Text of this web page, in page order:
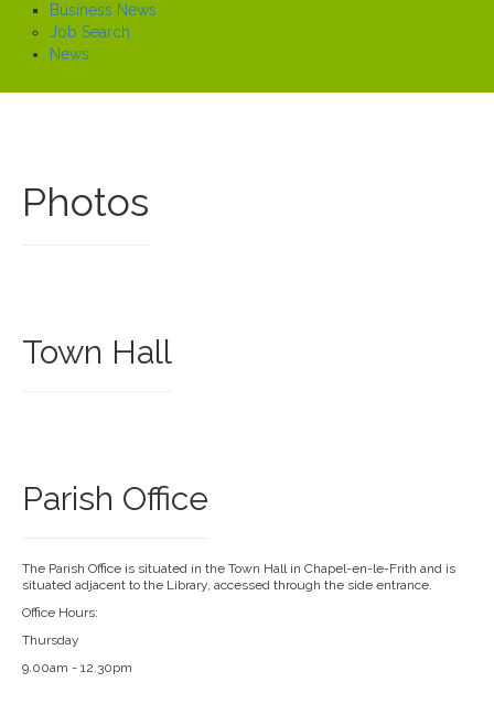
Business News
Job Search
News
Photos
Town Hall
Parish Office
The Parish Office is situated in the Town Hall in Chapel-en-le-Frith and is
situated adjacent to the Library, accessed through the side entrance.
Office Hours:
Thursday
9.00am - 12.30pm